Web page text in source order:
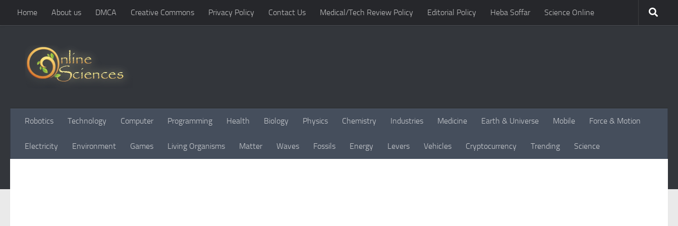
Skip to content
Home About us DMCA Creative Commons Privacy Policy Contact Us Medical/Tech Review Policy Editorial Policy Heba Soffar Science Online
Robotics Technology Computer Programming Health Biology Physics Chemistry Industries Medicine Earth & Universe Mobile Force & Motion
Electricity Environment Games Living Organisms Matter Waves Fossils Energy Levers Vehicles Cryptocurrency Trending Science